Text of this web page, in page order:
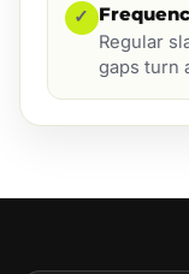
✓
Regular
gaps turn